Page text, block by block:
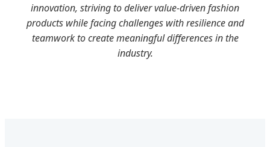
innovation, striving to deliver value-driven fashion
products while facing challenges with resilience and
teamwork to create meaningful differences in the
industry.